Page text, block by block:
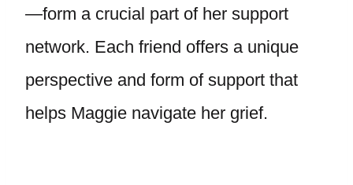
—form a crucial part of her support
network. Each friend offers a unique
perspective and form of support that
helps Maggie navigate her grief.